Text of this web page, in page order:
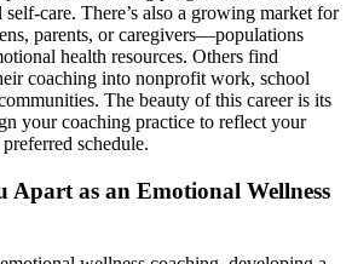
care. There’s also a growing market for
parents, or caregivers—populations
health resources. Others find
coaching into nonprofit work, school
The beauty of this career is its
your coaching practice to reflect your
schedule.
Apart as an Emotional Wellness